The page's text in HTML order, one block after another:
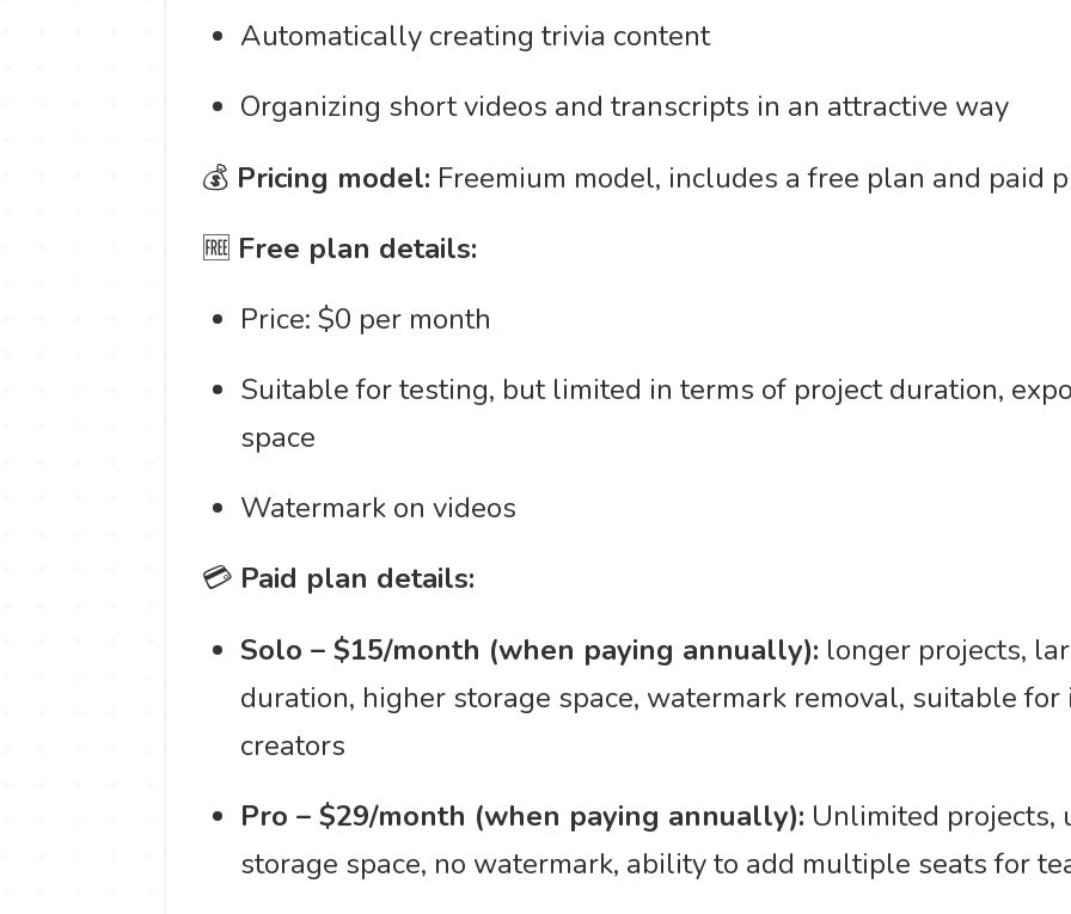
Automatically creating trivia content
Organizing short videos and transcripts in an attractive way
💰 Pricing model: Freemium model, includes a free plan and paid
🆓 Free plan details:
Price: $0 per month
Suitable for testing, but limited in terms of project duration,
space
Watermark on videos
💳 Paid plan details:
Solo – $15/month (when paying annually): longer projects,
duration, higher storage space, watermark removal, suitable
creators
Pro – $29/month (when paying annually): Unlimited projects,
storage space, no watermark, ability to add multiple seats for